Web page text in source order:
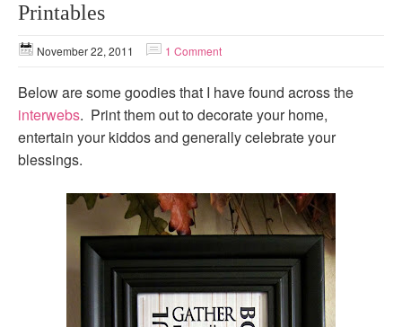
Printables
November 22, 2011 1 Comment
Below are some goodies that I have found across the
interwebs. Print them out to decorate your home,
entertain your kiddos and generally celebrate your
blessings.